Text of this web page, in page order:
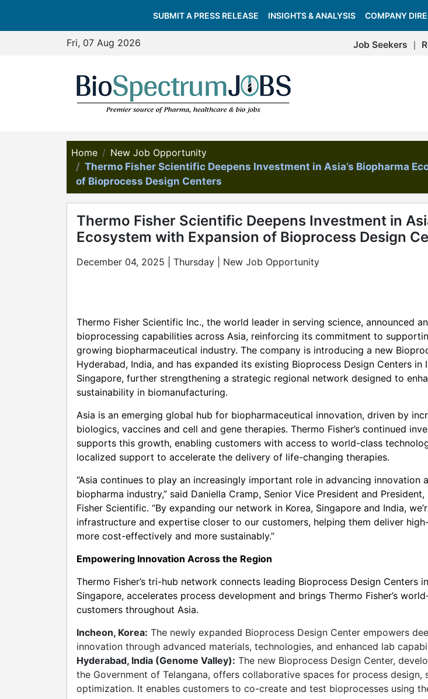
SUBMIT A PRESS RELEASE INSIGHTS & ANALYSIS COMPANY
Fri, 07 Aug 2026 Job Seekers
Home
New Job Opportunity
Thermo Fisher Scientific Deepens Investment in Asia’s Biopharma
of Bioprocess Design Centers
Thermo Fisher Scientific Deepens Investment in
Ecosystem with Expansion of Bioprocess Design
December 04, 2025 | Thursday | New Job Opportunity
Thermo Fisher Scientific Inc., the world leader in serving science, announced
bioprocessing capabilities across Asia, reinforcing its commitment to
growing biopharmaceutical industry. The company is introducing a new
Hyderabad, India, and has expanded its existing Bioprocess Design Centers in
Singapore, further strengthening a strategic regional network designed to
sustainability in biomanufacturing.
Asia is an emerging global hub for biopharmaceutical innovation, driven by
biologics, vaccines and cell and gene therapies. Thermo Fisher’s continued
supports this growth, enabling customers with access to world-class
localized support to accelerate the delivery of life-changing therapies.
“Asia continues to play an increasingly important role in advancing innovation
biopharma industry,” said Daniella Cramp, Senior Vice President and
Fisher Scientific. “By expanding our network in Korea, Singapore and India,
infrastructure and expertise closer to our customers, helping them deliver
more cost-effectively and more sustainably.”
Empowering Innovation Across the Region
Thermo Fisher’s tri-hub network connects leading Bioprocess Design Centers
Singapore, accelerates process development and brings Thermo Fisher’s
customers throughout Asia.
Incheon, Korea: The newly expanded Bioprocess Design Center empowers
innovation through advanced materials, technologies, and enhanced lab
Hyderabad, India (Genome Valley): The new Bioprocess Design Center,
the Government of Telangana, offers collaborative spaces for process design,
optimization. It enables customers to co-create and test bioprocesses using